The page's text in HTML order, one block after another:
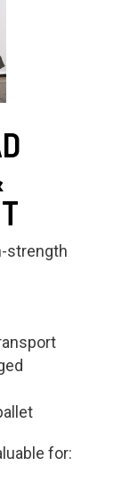
strength
for: